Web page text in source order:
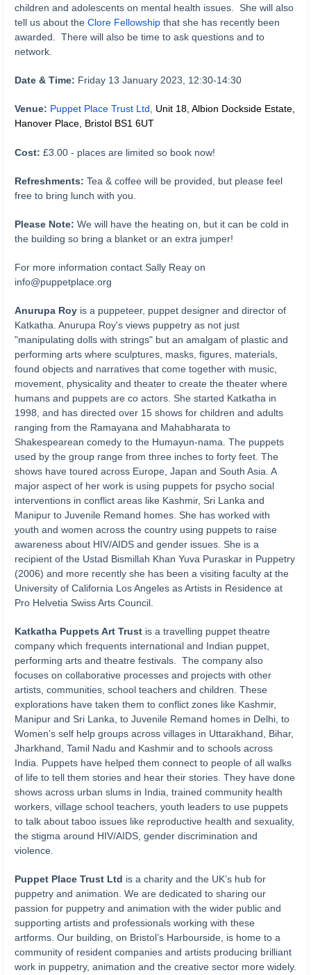
children and adolescents on mental health issues. She will also
tell us about the Clore Fellowship that she has recently been
awarded. There will also be time to ask questions and to
network.
Date & Time: Friday 13 January 2023, 12:30-14:30
Venue: Puppet Place Trust Ltd, Unit 18, Albion Dockside Estate,
Hanover Place, Bristol BS1 6UT
Cost: £3.00 - places are limited so book now!
Refreshments: Tea & coffee will be provided, but please feel
free to bring lunch with you.
Please Note: We will have the heating on, but it can be cold in
the building so bring a blanket or an extra jumper!
For more information contact Sally Reay on
info@puppetplace.org
Anurupa Roy is a puppeteer, puppet designer and director of
Katkatha. Anurupa Roy's views puppetry as not just
"manipulating dolls with strings" but an amalgam of plastic and
performing arts where sculptures, masks, figures, materials,
found objects and narratives that come together with music,
movement, physicality and theater to create the theater where
humans and puppets are co actors. She started Katkatha in
1998, and has directed over 15 shows for children and adults
ranging from the Ramayana and Mahabharata to
Shakespearean comedy to the Humayun-nama. The puppets
used by the group range from three inches to forty feet. The
shows have toured across Europe, Japan and South Asia. A
major aspect of her work is using puppets for psycho social
interventions in conflict areas like Kashmir, Sri Lanka and
Manipur to Juvenile Remand homes. She has worked with
youth and women across the country using puppets to raise
awareness about HIV/AIDS and gender issues. She is a
recipient of the Ustad Bismillah Khan Yuva Puraskar in Puppetry
(2006) and more recently she has been a visiting faculty at the
University of California Los Angeles as Artists in Residence at
Pro Helvetia Swiss Arts Council.
Katkatha Puppets Art Trust is a travelling puppet theatre
company which frequents international and Indian puppet,
performing arts and theatre festivals. The company also
focuses on collaborative processes and projects with other
artists, communities, school teachers and children. These
explorations have taken them to conflict zones like Kashmir,
Manipur and Sri Lanka, to Juvenile Remand homes in Delhi, to
Women’s self help groups across villages in Uttarakhand, Bihar,
Jharkhand, Tamil Nadu and Kashmir and to schools across
India. Puppets have helped them connect to people of all walks
of life to tell them stories and hear their stories. They have done
shows across urban slums in India, trained community health
workers, village school teachers, youth leaders to use puppets
to talk about taboo issues like reproductive health and sexuality,
the stigma around HIV/AIDS, gender discrimination and
violence.
Puppet Place Trust Ltd is a charity and the UK’s hub for
puppetry and animation. We are dedicated to sharing our
passion for puppetry and animation with the wider public and
supporting artists and professionals working with these
artforms. Our building, on Bristol’s Harbourside, is home to a
community of resident companies and artists producing brilliant
work in puppetry, animation and the creative sector more widely.